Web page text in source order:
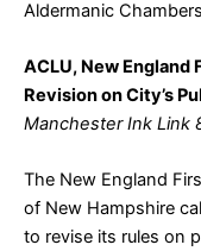
Aldermanic
ACLU, New
Revision on City’s
Manchester Ink Link
The New England
of New Hampshire
to revise its rules on